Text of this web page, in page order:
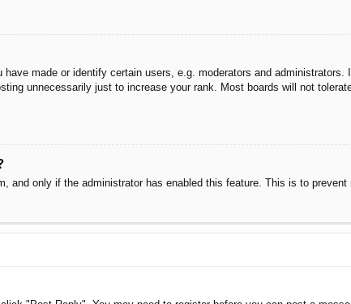
made or identify certain users, e.g. moderators and
unnecessarily just to increase your rank. Most boards will not
and only if the administrator has enabled this feature. This is to